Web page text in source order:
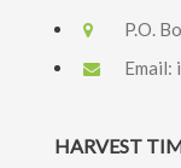
P.O.
Email:
HARVEST